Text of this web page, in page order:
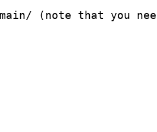
main/ (note that